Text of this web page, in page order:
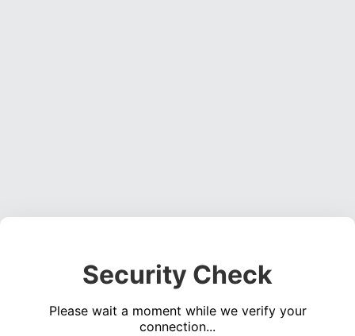
Security Check
Please wait a moment while we verify your
connection...